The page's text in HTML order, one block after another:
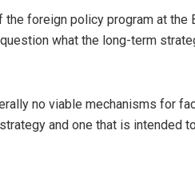
foreign policy program at the
what the long-term
no viable mechanisms for
and one that is intended